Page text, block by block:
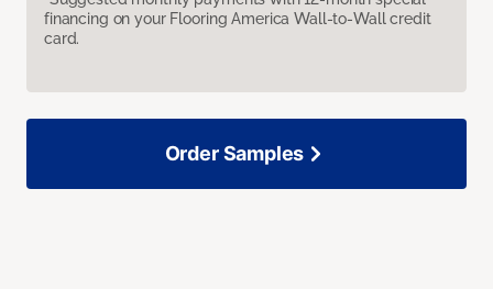
financing on your Flooring America Wall-to-Wall credit
card.
Order Samples